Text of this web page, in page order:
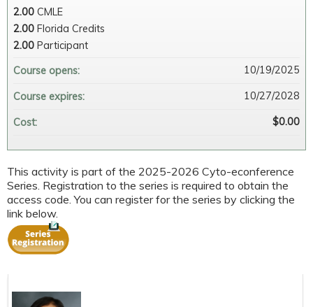
This activity is part of the 2025-2026 Cyto-econference
Series. Registration to the series is required to obtain the
access code. You can register for the series by clicking the
link below.
2.00 CMLE
2.00 Florida Credits
2.00 Participant
Course opens:
10/19/2025
Course expires: 10/27/2028
Cost: $0.00